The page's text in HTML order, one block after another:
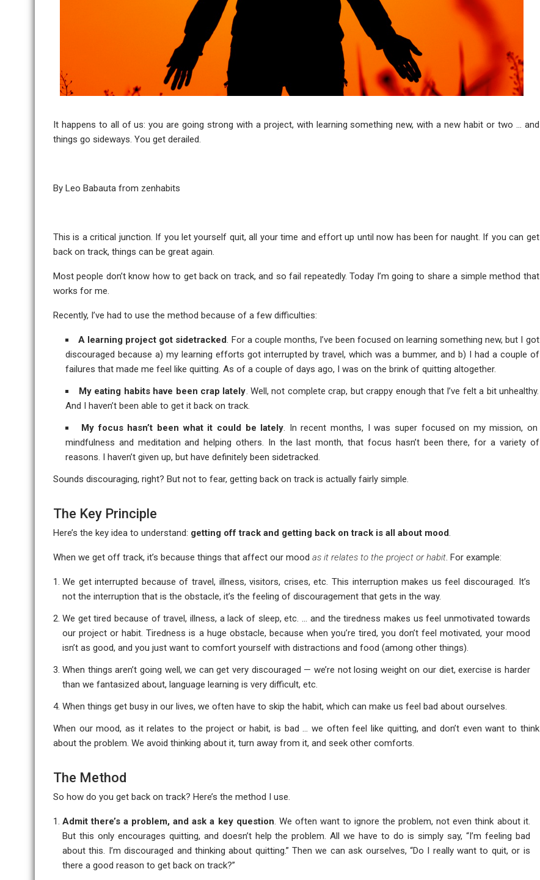
It happens to all of us: you are going strong with a project, with learning something new, with a new habit or two … and
things go sideways. You get derailed.
By Leo Babauta from zenhabits
This is a critical junction. If you let yourself quit, all your time and effort up until now has been for naught. If you can get
back on track, things can be great again.
Most people don’t know how to get back on track, and so fail repeatedly. Today I’m going to share a simple method that
works for me.
Recently, I’ve had to use the method because of a few difficulties:
A learning project got sidetracked. For a couple months, I’ve been focused on learning something new, but I got
discouraged because a) my learning efforts got interrupted by travel, which was a bummer, and b) I had a couple of
failures that made me feel like quitting. As of a couple of days ago, I was on the brink of quitting altogether.
My eating habits have been crap lately. Well, not complete crap, but crappy enough that I’ve felt a bit unhealthy.
And I haven’t been able to get it back on track.
My focus hasn’t been what it could be lately. In recent months, I was super focused on my mission, on
mindfulness and meditation and helping others. In the last month, that focus hasn’t been there, for a variety of
reasons. I haven’t given up, but have definitely been sidetracked.
Sounds discouraging, right? But not to fear, getting back on track is actually fairly simple.
The Key Principle
Here’s the key idea to understand: getting off track and getting back on track is all about mood.
When we get off track, it’s because things that affect our mood as it relates to the project or habit. For example:
We get interrupted because of travel, illness, visitors, crises, etc. This interruption makes us feel discouraged. It’s
not the interruption that is the obstacle, it’s the feeling of discouragement that gets in the way.
We get tired because of travel, illness, a lack of sleep, etc. … and the tiredness makes us feel unmotivated towards
our project or habit. Tiredness is a huge obstacle, because when you’re tired, you don’t feel motivated, your mood
isn’t as good, and you just want to comfort yourself with distractions and food (among other things).
When things aren’t going well, we can get very discouraged — we’re not losing weight on our diet, exercise is harder
than we fantasized about, language learning is very difficult, etc.
When things get busy in our lives, we often have to skip the habit, which can make us feel bad about ourselves.
When our mood, as it relates to the project or habit, is bad … we often feel like quitting, and don’t even want to think
about the problem. We avoid thinking about it, turn away from it, and seek other comforts.
The Method
So how do you get back on track? Here’s the method I use.
Admit there’s a problem, and ask a key question. We often want to ignore the problem, not even think about it.
But this only encourages quitting, and doesn’t help the problem. All we have to do is simply say, “I’m feeling bad
about this. I’m discouraged and thinking about quitting.” Then we can ask ourselves, “Do I really want to quit, or is
there a good reason to get back on track?”